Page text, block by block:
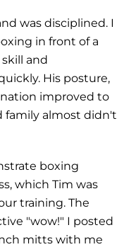
was disciplined. I
in front of a
and
His posture,
improved to
family almost didn't
boxing
which Tim was
training. The
"wow!" I posted
mitts with me